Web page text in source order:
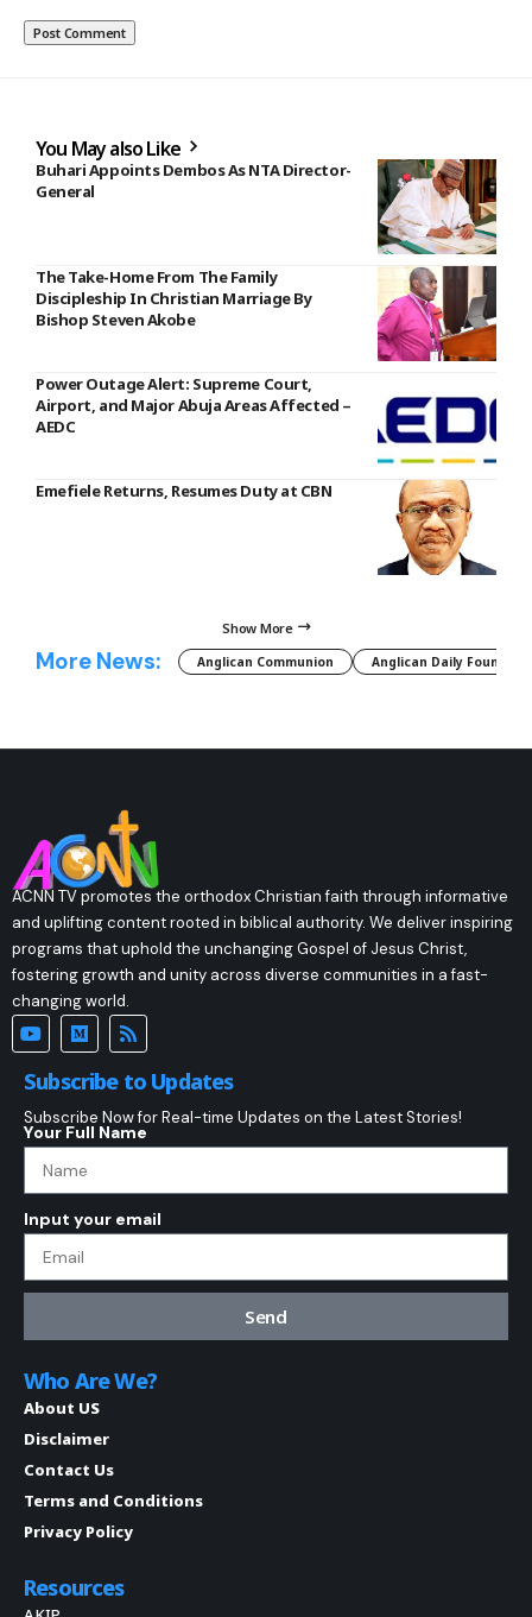
You May also Like
Buhari Appoints Dembos As NTA Director-
General
The Take-Home From The Family
Discipleship In Christian Marriage By
Bishop Steven Akobe
Power Outage Alert: Supreme Court,
Airport, and Major Abuja Areas Affected –
AEDC
Emefiele Returns, Resumes Duty at CBN
Show More
More News: Anglican Communion Anglican Daily Fountain
ACNN TV promotes the orthodox Christian faith through informative
and uplifting content rooted in biblical authority. We deliver inspiring
programs that uphold the unchanging Gospel of Jesus Christ,
fostering growth and unity across diverse communities in a fast-
changing world.
Subscribe to Updates
Subscribe Now for Real-time Updates on the Latest Stories!
Your Full Name
Input your email
Send
Who Are We?
About US
Disclaimer
Contact Us
Terms and Conditions
Privacy Policy
Resources